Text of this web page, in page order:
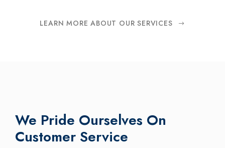
LEARN MORE ABOUT OUR SERVICES
We Pride Ourselves On
Customer Service